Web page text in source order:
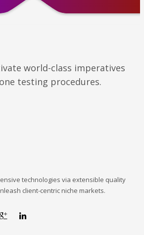
world-class imperatives
testing procedures.
technologies via extensible quality
client-centric niche markets.